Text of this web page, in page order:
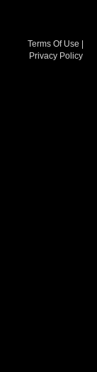
Terms Of Use |
Privacy Policy